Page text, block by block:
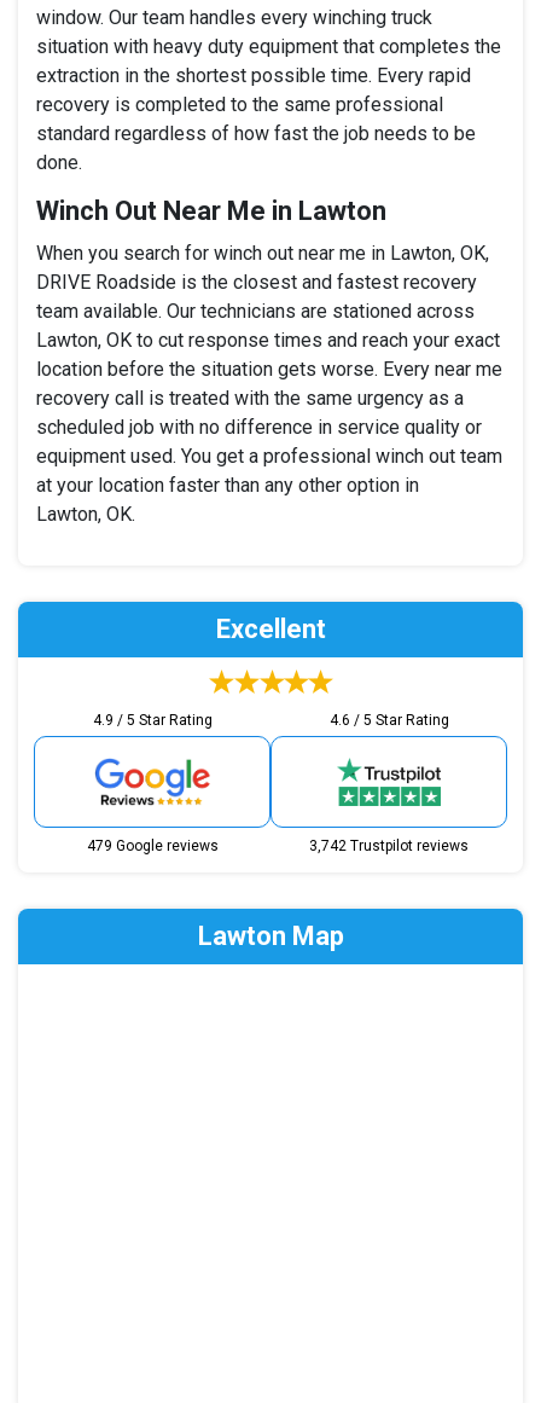
window. Our team handles every winching truck
situation with heavy duty equipment that completes the
extraction in the shortest possible time. Every rapid
recovery is completed to the same professional
standard regardless of how fast the job needs to be
done.
Winch Out Near Me in Lawton
When you search for winch out near me in Lawton, OK,
DRIVE Roadside is the closest and fastest recovery
team available. Our technicians are stationed across
Lawton, OK to cut response times and reach your exact
location before the situation gets worse. Every near me
recovery call is treated with the same urgency as a
scheduled job with no difference in service quality or
equipment used. You get a professional winch out team
at your location faster than any other option in
Lawton, OK.
Excellent
4.9 / 5 Star Rating
479 Google reviews
4.6 / 5 Star Rating
3,742 Trustpilot reviews
Lawton Map